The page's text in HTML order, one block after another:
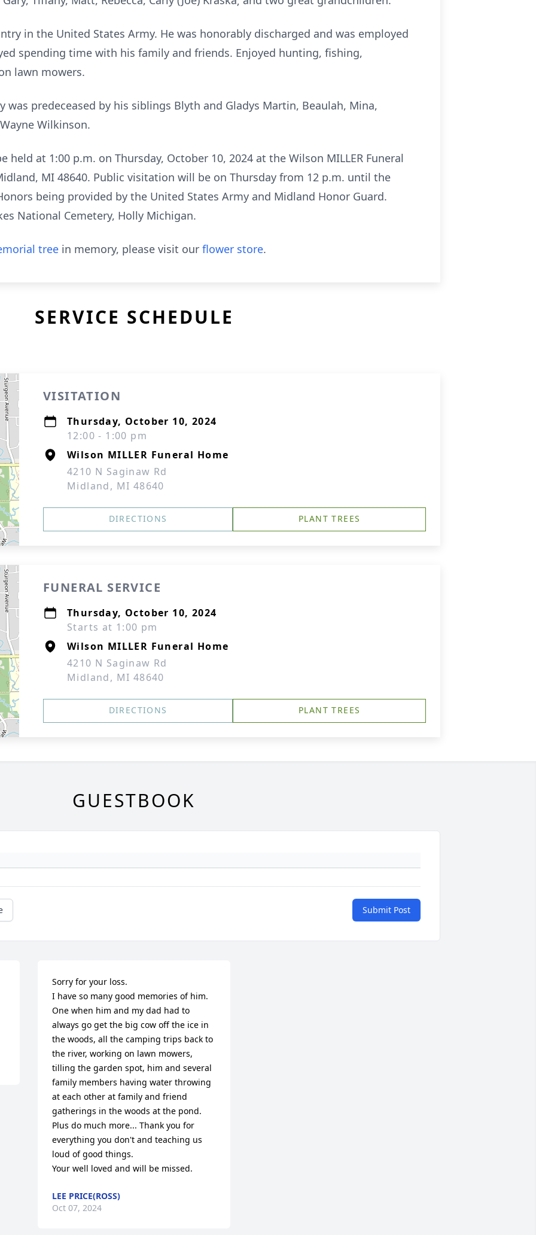
in the United States Army. He was honorably discharged and was employed
spending time with his family and friends. Enjoyed hunting, fishing,
lawn mowers.
predeceased by his siblings Blyth and Gladys Martin, Beaulah, Mina,
Wilkinson.
held at 1:00 p.m. on Thursday, October 10, 2024 at the Wilson MILLER Funeral
MI 48640. Public visitation will be on Thursday from 12 p.m. until the
being provided by the United States Army and Midland Honor Guard.
National Cemetery, Holly Michigan.
tree in memory, please visit our flower store.
SERVICE SCHEDULE
VISITATION
Thursday, October 10, 2024
12:00 - 1:00 pm
Wilson MILLER Funeral Home
4210 N Saginaw Rd
Midland, MI 48640
DIRECTIONS PLANT TREES
FUNERAL SERVICE
Thursday, October 10, 2024
Starts at 1:00 pm
Wilson MILLER Funeral Home
4210 N Saginaw Rd
Midland, MI 48640
DIRECTIONS PLANT TREES
GUESTBOOK
Submit Post
Sorry for your loss.
I have so many good memories of him.
One when him and my dad had to
always go get the big cow off the ice in
the woods, all the camping trips back to
the river, working on lawn mowers,
tilling the garden spot, him and several
family members having water throwing
at each other at family and friend
gatherings in the woods at the pond.
Plus do much more... Thank you for
everything you don't and teaching us
loud of good things.
Your well loved and will be missed.
LEE PRICE(ROSS)
Oct 07, 2024